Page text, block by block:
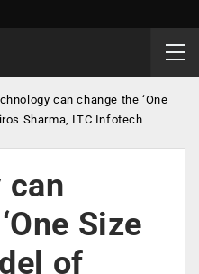
can change the ‘One
Sharma, ITC Infotech
can
Size
of